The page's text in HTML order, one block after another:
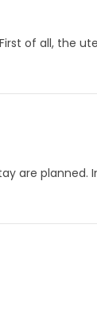
of all, the
are planned.